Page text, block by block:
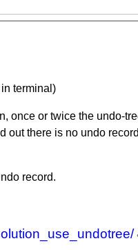
terminal)
once or twice the undo-
out there is no undo
record.